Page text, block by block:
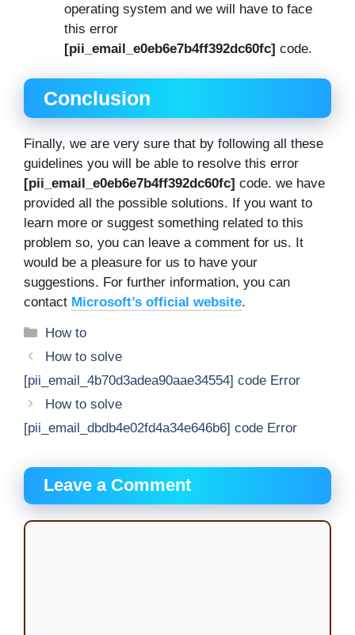
operating system and we will have to face
this error
[pii_email_e0eb6e7b4ff392dc60fc] code.
Conclusion
Finally, we are very sure that by following all these
guidelines you will be able to resolve this error
[pii_email_e0eb6e7b4ff392dc60fc] code. we have
provided all the possible solutions. If you want to
learn more or suggest something related to this
problem so, you can leave a comment for us. It
would be a pleasure for us to have your
suggestions. For further information, you can
contact Microsoft’s official website.
Categories
How to
How to solve
[pii_email_4b70d3adea90aae34554] code Error
How to solve
[pii_email_dbdb4e02fd4a34e646b6] code Error
Leave a Comment
Comment